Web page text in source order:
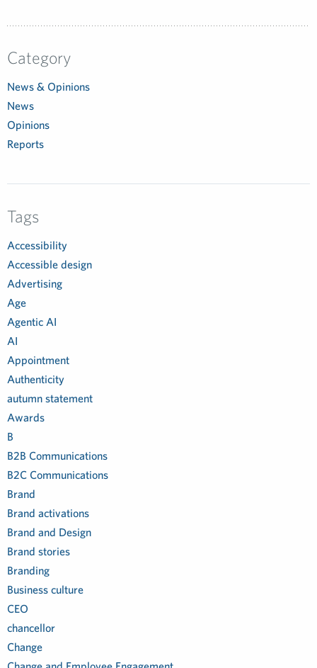
Category
News & Opinions
News
Opinions
Reports
Tags
Accessibility
Accessible design
Advertising
Age
Agentic AI
AI
Appointment
Authenticity
autumn statement
Awards
B
B2B Communications
B2C Communications
Brand
Brand activations
Brand and Design
Brand stories
Branding
Business culture
CEO
chancellor
Change